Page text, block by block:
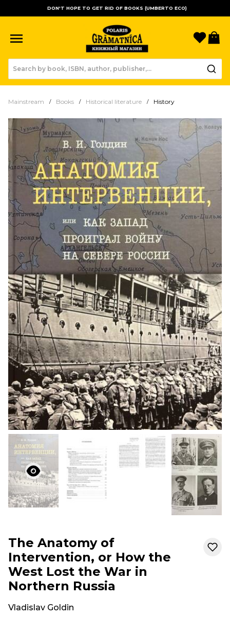
DON'T HOPE TO GET RID OF BOOKS (UMBERTO ECO)
Mainstream Books Historical literature History
The Anatomy of
Intervention, or How the
West Lost the War in
Northern Russia
Vladislav Goldin